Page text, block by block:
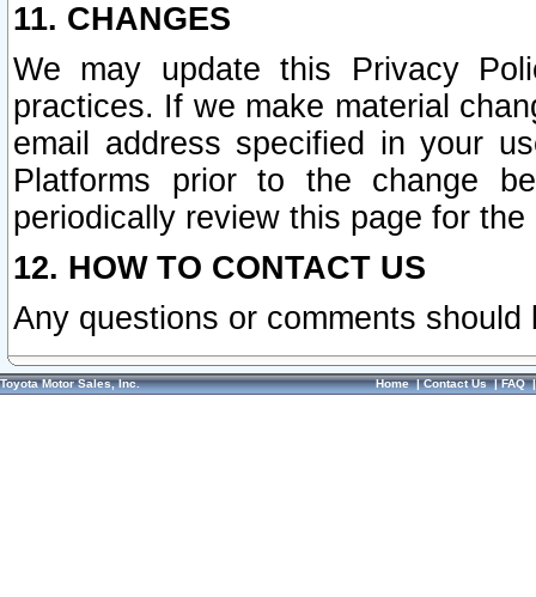
11. CHANGES
We may update this Privacy
practices. If we make material
email address specified in your
Platforms prior to the change
periodically review this page for
12. HOW TO CONTACT US
Any questions or comments
Toyota Motor Sales, Inc. Home|Contact Us|FAQ